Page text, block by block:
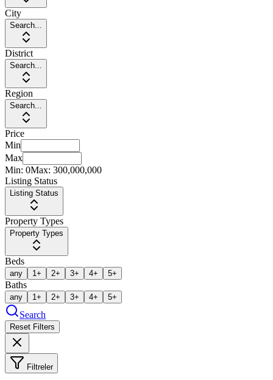
City
Search...
District
Search...
Region
Search...
Price
Min
Max
Min: 0Max: 300,000,000
Listing Status
Listing Status
Property Types
Property Types
Beds
any 1+ 2+ 3+ 4+ 5+
Baths
any 1+ 2+ 3+ 4+ 5+
Search
Reset Filters
Filtreler